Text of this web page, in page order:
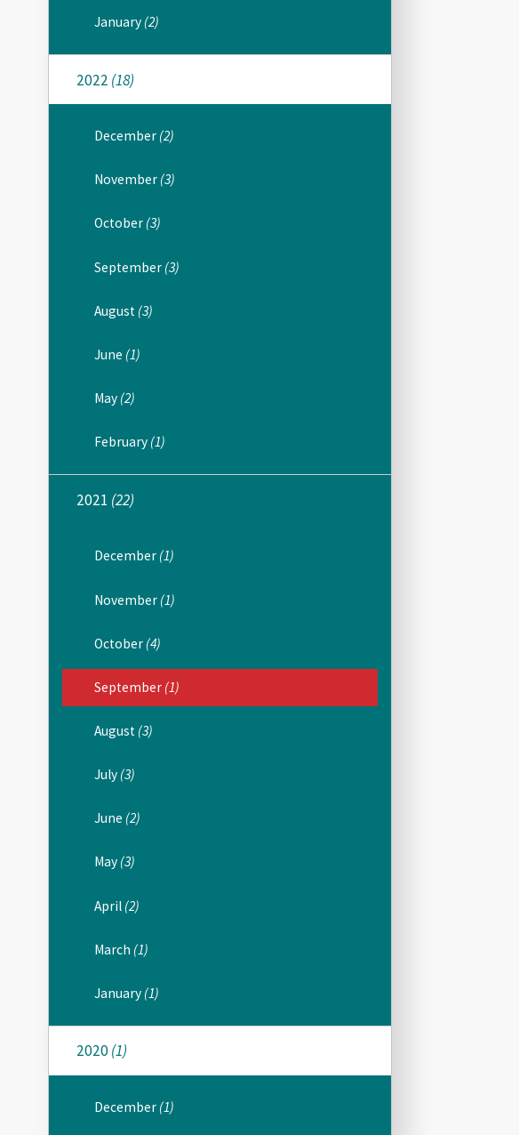
January (2)
2022 (18)
December (2)
November (3)
October (3)
September (3)
August (3)
June (1)
May (2)
February (1)
2021 (22)
December (1)
November (1)
October (4)
September (1)
August (3)
July (3)
June (2)
May (3)
April (2)
March (1)
January (1)
2020(1)
December (1)